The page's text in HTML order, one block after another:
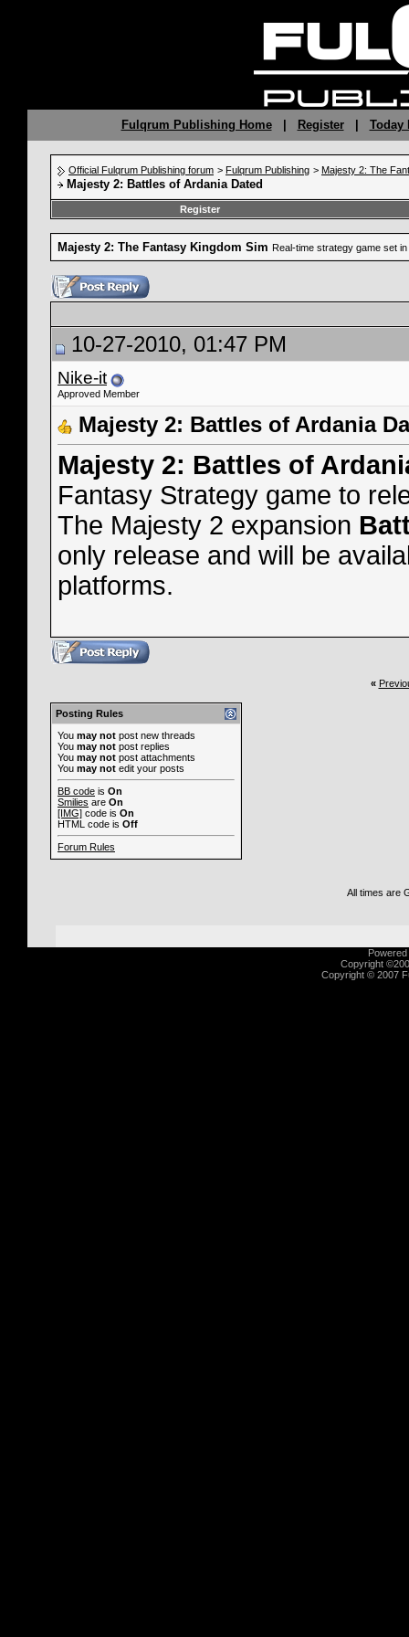
Fulqrum Publishing Home| Register| Today
Official Fulqrum Publishing forum > Fulqrum Publishing > Majesty 2: The
Majesty 2: Battles of Ardania Dated
Register
Majesty 2: The Fantasy Kingdom Sim Real-time strategy game set
10-27-2010, 01:47 PM
Nike-it
Approved Member
Majesty 2: Battles of Ardania
Majesty 2: Battles of
Fantasy Strategy game to
The Majesty 2 expansion
only release and will be
platforms.
«
Posting Rules
You may not post new threads
You may not post replies
You may not post attachments
You may not edit your posts
BB code is On
Smilies are On
[IMG] code is On
HTML code is Off
Forum Rules
All times are
Copyright
Copyright © 2007